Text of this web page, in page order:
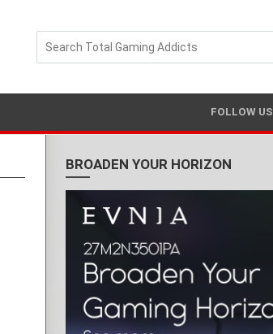
FOLLOW US
BROADEN YOUR HORIZON